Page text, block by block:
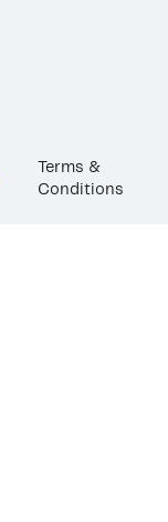
Terms &
Conditions